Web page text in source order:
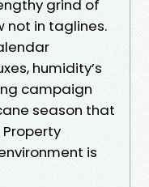
grind of
not in taglines.
humidity’s
campaign
season that
is